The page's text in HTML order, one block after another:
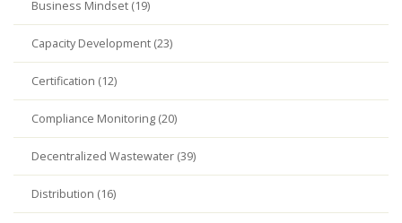
Business Mindset (19)
Capacity Development (23)
Certification (12)
Compliance Monitoring (20)
Decentralized Wastewater (39)
Distribution (16)